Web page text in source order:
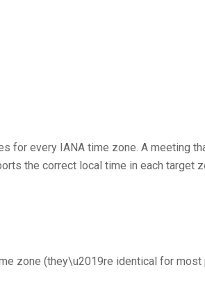
for every IANA time zone. A meeting
the correct local time in each target
zone (they\u2019re identical for most